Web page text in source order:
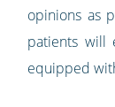
opinions as
patients will
equipped